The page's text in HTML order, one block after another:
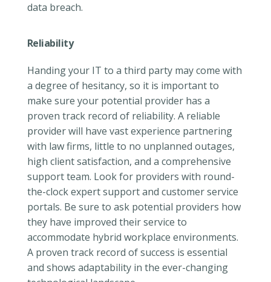
data breach.
Reliability
Handing your IT to a third party may come with
a degree of hesitancy, so it is important to
make sure your potential provider has a
proven track record of reliability. A reliable
provider will have vast experience partnering
with law firms, little to no unplanned outages,
high client satisfaction, and a comprehensive
support team. Look for providers with round-
the-clock expert support and customer service
portals. Be sure to ask potential providers how
they have improved their service to
accommodate hybrid workplace environments.
A proven track record of success is essential
and shows adaptability in the ever-changing